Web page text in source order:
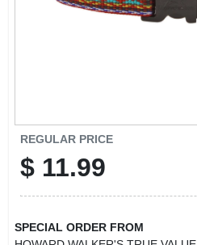
REGULAR PRICE
$ 11.99
SPECIAL ORDER FROM